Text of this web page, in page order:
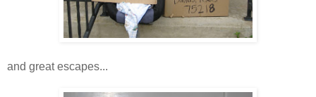
and great escapes...